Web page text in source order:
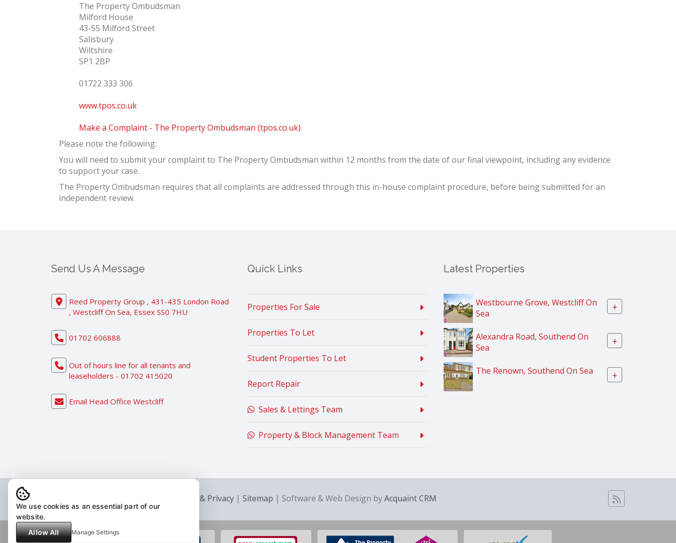
The Property Ombudsman
Milford House
43-55 Milford Street
Salisbury
Wiltshire
SP1 2BP
01722 333 306
www.tpos.co.uk
Make a Complaint - The Property Ombudsman (tpos.co.uk)
Please note the following:
You will need to submit your complaint to The Property Ombudsman within 12 months from the date of our final viewpoint, including any evidence
to support your case.
The Property Ombudsman requires that all complaints are addressed through this in-house complaint procedure, before being submitted for an
independent review.
Send Us A Message
Reed Property Group , 431-435 London Road
, Westcliff On Sea, Essex SS0 7HU
01702 606888
Out of hours line for all tenants and
leaseholders - 01702 415020
Email Head Office Westcliff
Quick Links
Properties For Sale
Properties To Let
Student Properties To Let
Report Repair
Sales & Lettings Team
Property & Block Management Team
Latest Properties
Westbourne Grove, Westcliff On
Sea
+
Alexandra Road, Southend On
Sea
+
The Renown, Southend On Sea +
Legal & Privacy | Sitemap | Software & Web Design byAcquaint CRM
We use cookies as an essential part of our
website.
Allow All
Manage Settings